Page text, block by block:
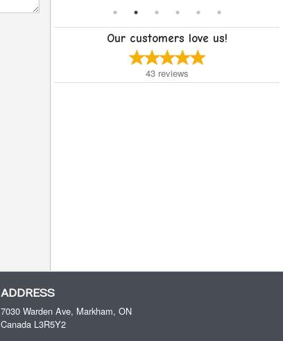
Our customers love us!
43 reviews
ADDRESS
7030 Warden Ave, Markham, ON
Canada L3R5Y2